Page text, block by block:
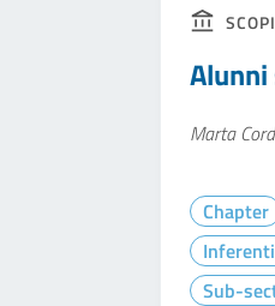
Marta
Chapter
Sub-